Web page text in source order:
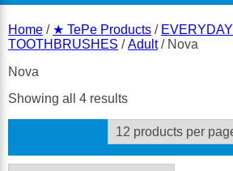
Home / ★ TePe Products / EVERYDAY
TOOTHBRUSHES /Adult/ Nova
Nova
Showing all 4 results